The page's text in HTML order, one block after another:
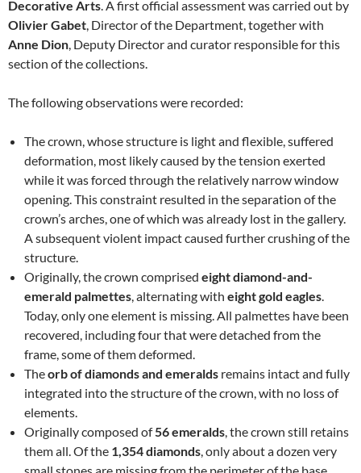
Decorative Arts. A first official assessment was carried out by
Olivier Gabet, Director of the Department, together with
Anne Dion, Deputy Director and curator responsible for this
section of the collections.
The following observations were recorded:
The crown, whose structure is light and flexible, suffered
deformation, most likely caused by the tension exerted
while it was forced through the relatively narrow window
opening. This constraint resulted in the separation of the
crown’s arches, one of which was already lost in the gallery.
A subsequent violent impact caused further crushing of the
structure.
Originally, the crown comprised eight diamond-and-
emerald palmettes, alternating with eight gold eagles.
Today, only one element is missing. All palmettes have been
recovered, including four that were detached from the
frame, some of them deformed.
Theorb of diamonds and emeralds remains intact and fully
integrated into the structure of the crown, with no loss of
elements.
Originally composed of56 emeralds, the crown still retains
them all. Of the 1,354 diamonds, only about a dozen very